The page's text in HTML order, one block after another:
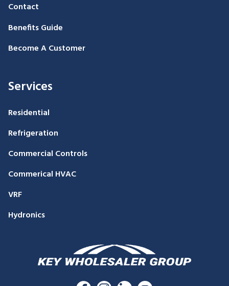
Contact
Benefits Guide
Become A Customer
Services
Residential
Refrigeration
Commercial Controls
Commerical HVAC
VRF
Hydronics